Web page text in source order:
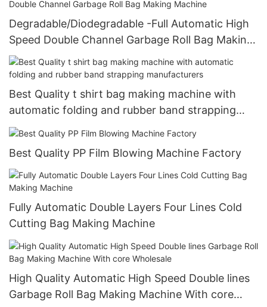
Degradable/Diodegradable -Full Automatic High
Speed Double Channel Garbage Roll Bag Making
Machine
Best Quality t shirt bag making machine with
automatic folding and rubber band strapping
manufacturers
Best Quality PP Film Blowing Machine Factory
Fully Automatic Double Layers Four Lines Cold
Cutting Bag Making Machine
High Quality Automatic High Speed Double lines
Garbage Roll Bag Making Machine With core